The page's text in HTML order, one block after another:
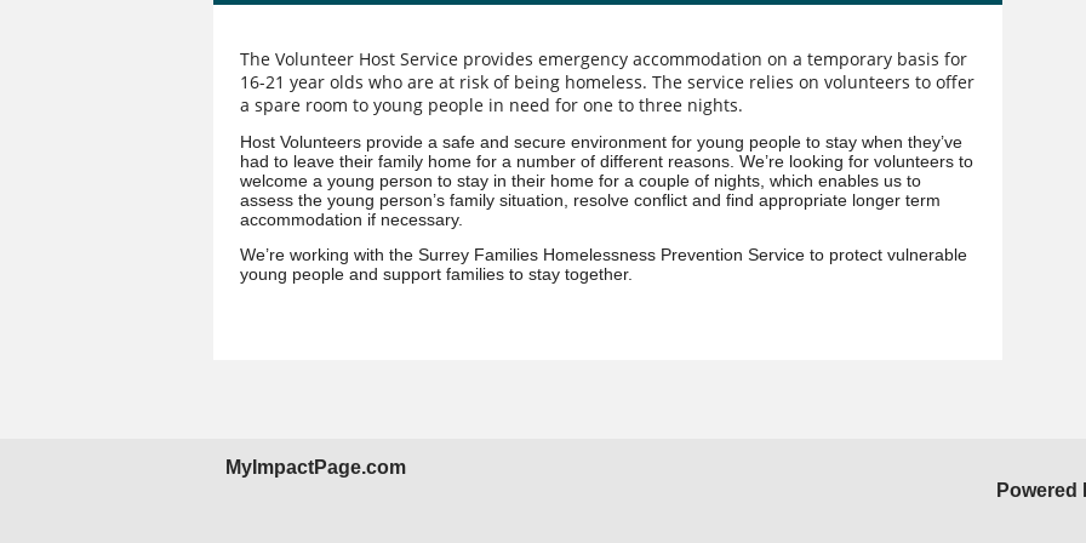
The Volunteer Host Service provides emergency accommodation on a temporary basis for
16-21 year olds who are at risk of being homeless. The service relies on volunteers to offer
a spare room to young people in need for one to three nights.
Host Volunteers provide a safe and secure environment for young people to stay when they’ve
had to leave their family home for a number of different reasons. We’re looking for volunteers to
welcome a young person to stay in their home for a couple of nights, which enables us to
assess the young person’s family situation, resolve conflict and find appropriate longer term
accommodation if necessary.
We’re working with the Surrey Families Homelessness Prevention Service to protect vulnerable
young people and support families to stay together.
MyImpactPage.com
Powered